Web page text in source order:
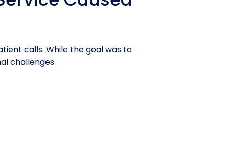
calls. While the goal was to
challenges.